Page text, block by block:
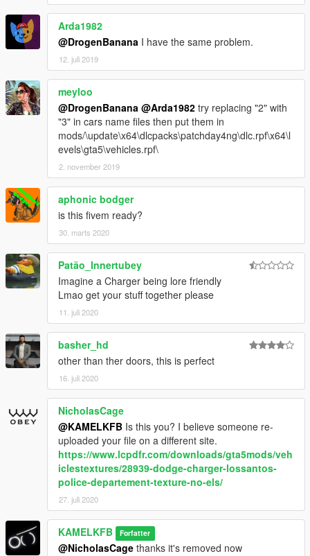
Arda1982
@DrogenBanana I have the same problem.
12. juli 2019
meyloo
@DrogenBanana @Arda1982 try replacing "2" with
"3" in cars name files then put them in
mods/\update\x64\dlcpacks\patchday4ng\dlc.rpf\x64\l
evels\gta5\vehicles.rpf\
2. november 2019
aphonic bodger
is this fivem ready?
30. marts 2020
Patão_Innertubey
Imagine a Charger being lore friendly
Lmao get your stuff together please
11. juli 2020
basher_hd
other than ther doors, this is perfect
16. juli 2020
NicholasCage
@KAMELKFB Is this you? I believe someone re-
uploaded your file on a different site.
https://www.lcpdfr.com/downloads/gta5mods/veh
iclestextures/28939-dodge-charger-lossantos-
police-departement-texture-no-els/
27. juli 2020
KAMELKFB Forfatter
@NicholasCage thanks it's removed now